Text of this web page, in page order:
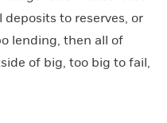
to reserves, or
lending, then all of
of big, too big to fail,